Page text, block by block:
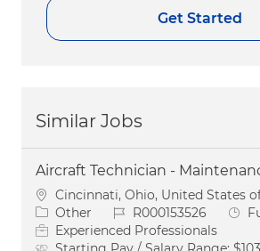
Get Started
Similar Jobs
Aircraft Technician -
Location
Cincinnati, Ohio, United States
Category
Other Job IdR000153526 Job
Experienced Professionals